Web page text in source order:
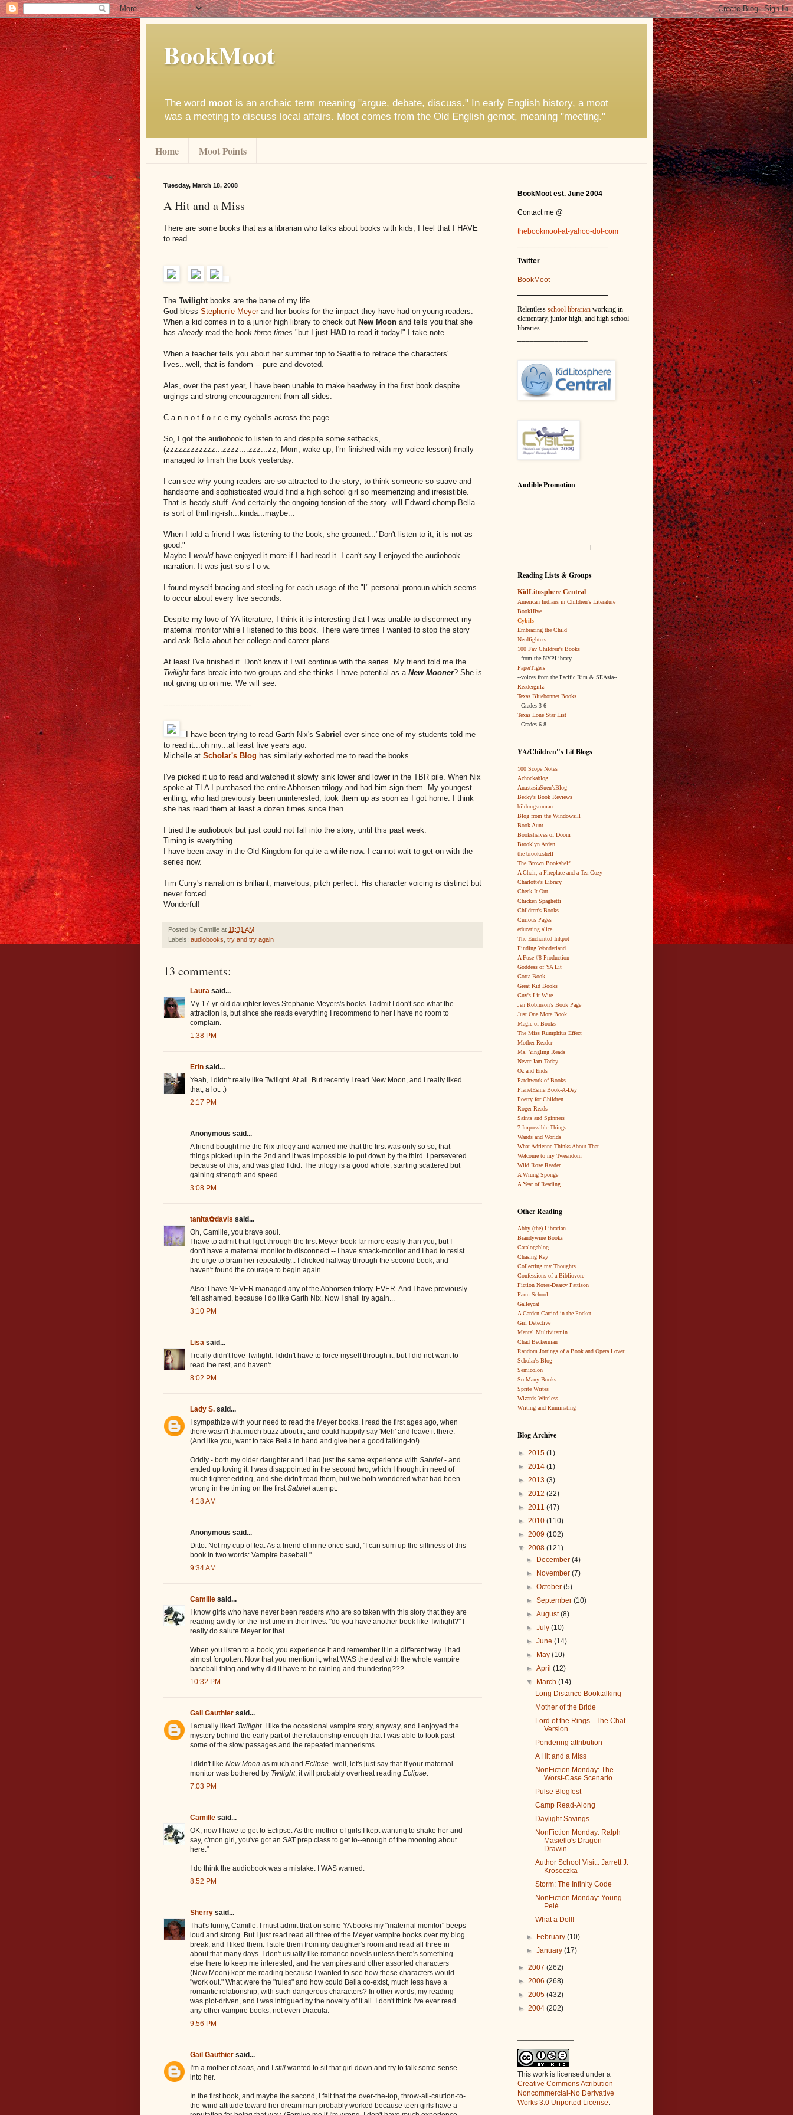
BookMoot
The word moot is an archaic term meaning "argue, debate, discuss." In early English history, a moot
was a meeting to discuss local affairs. Moot comes from the Old English gemot, meaning "meeting."
Home Moot Points
Tuesday, March 18, 2008
A Hit and a Miss
There are some books that as a librarian who talks about books with kids, I feel that I HAVE
to read.
The Twilight books are the bane of my life.
God bless Stephenie Meyerand her books for the impact they have had on young readers.
When a kid comes in to a junior high library to check out New Moon and tells you that she
has already read the book three times "but I just HAD to read it today!" I take note.
When a teacher tells you about her summer trip to Seattle to retrace the characters'
lives...well, that is fandom -- pure and devoted.
Alas, over the past year, I have been unable to make headway in the first book despite
urgings and strong encouragement from all sides.
C-a-n-n-o-t f-o-r-c-e my eyeballs across the page.
So, I got the audiobook to listen to and despite some setbacks,
(zzzzzzzzzzzz...zzzz....zzz...zz, Mom, wake up, I'm finished with my voice lesson) finally
managed to finish the book yesterday.
I can see why young readers are so attracted to the story; to think someone so suave and
handsome and sophisticated would find a high school girl so mesmerizing and irresistible.
That is heady stuff. And certainly the ongoing tension of the story--will Edward chomp Bella--
is sort of thrilling-ish...kinda...maybe...
When I told a friend I was listening to the book, she groaned..."Don't listen to it, it is not as
good."
Maybe I would have enjoyed it more if I had read it. I can't say I enjoyed the audiobook
narration. It was just so s-l-o-w.
I found myself bracing and steeling for each usage of the " " personal pronoun which seems
to occur about every five seconds.
Despite my love of YA literature, I think it is interesting that I was unable to disconnect my
maternal monitor while I listened to this book. There were times I wanted to stop the story
and ask Bella about her college and career plans.
At least I've finished it. Don't know if I will continue with the series. My friend told me the
Twilight fans break into two groups and she thinks I have potential as a New Mooner? She is
not giving up on me. We will see.
-------------------------------------
I have been trying to read Garth Nix's Sabriel ever since one of my students told me
to read it...oh my...at least five years ago.
Michelle at Scholar's Blog has similarly exhorted me to read the books.
I've picked it up to read and watched it slowly sink lower and lower in the TBR pile. When Nix
spoke at TLA I purchased the entire Abhorsen trilogy and had him sign them. My youngest
entling, who had previously been uninterested, took them up as soon as I got home. I think
she has read them at least a dozen times since then.
I tried the audiobook but just could not fall into the story, until this past week.
Timing is everything.
I have been away in the Old Kingdom for quite a while now. I cannot wait to get on with the
series now.
Tim Curry's narration is brilliant, marvelous, pitch perfect. His character voicing is distinct but
never forced.
Wonderful!
Posted by Camille at 11:31 AM
Labels: audiobooks try and try again
13 comments:
Laura said...
My 17-yr-old daughter loves Stephanie Meyers's books. I admit I don't see what the
attraction is, but since she reads everything I recommend to her I have no room to
complain.
1:38 PM
Erin said...
Yeah, I didn't really like Twilight. At all. But recently I read New Moon, and I really liked
that, a lot. :)
2:17 PM
Anonymous said...
A friend bought me the Nix trilogy and warned me that the first was only so so, that
things picked up in the 2nd and it was impossible to put down by the third. I persevered
because of this, and was glad I did. The trilogy is a good whole, starting scattered but
gaining strength and speed.
3:08 PM
tanita✿davis said...
Oh, Camille, you brave soul.
I have to admit that I got through the first Meyer book far more easily than you, but I
don't have a maternal monitor to disconnect -- I have smack-monitor and I had to resist
the urge to brain her repeatedly... I choked halfway through the second book, and
haven't found the courage to begin again.
Also: I have NEVER managed any of the Abhorsen trilogy. EVER. And I have previously
felt ashamed, because I do like Garth Nix. Now I shall try again...
3:10 PM
Lisa said...
I really didn't love Twilight. I didn't have to force myself through it, but I did not want to
read the rest, and haven't.
8:02 PM
Lady S. said...
I sympathize with your need to read the Meyer books. I read the first ages ago, when
there wasn't that much buzz about it, and could happily say 'Meh' and leave it there.
(And like you, want to take Bella in hand and give her a good talking-to!)
Oddly - both my older daughter and I had just the same experience with Sabriel - and
ended up loving it. I was disappointed in the second two, which I thought in need of
much tighter editing, and she didn't read them, but we both wondered what had been
wrong in the timing on the firstSabriel attempt.
4:18 AM
Anonymous said...
Ditto. Not my cup of tea. As a friend of mine once said, "I can sum up the silliness of this
book in two words: Vampire baseball."
9:34 AM
Camille said...
I know girls who have never been readers who are so taken with this story that they are
reading avidly for the first time in their lives. "do you have another book like Twilight?" I
really do salute Meyer for that.
When you listen to a book, you experience it and remember it in a different way. I had
almost forgotten. Now that you mention it, what WAS the deal with the whole vampire
baseball thing and why did it have to be raining and thundering???
10:32 PM
Gail Gauthier said...
I actually liked Twilight. I like the occasional vampire story, anyway, and I enjoyed the
mystery behind the early part of the relationship enough that I was able to look past
some of the slow passages and the repeated mannerisms.
I didn't like New Moon as much and Eclipse--well, let's just say that if your maternal
monitor was bothered by Twilight, it will probably overheat reading Eclipse
7:03 PM
Camille said...
OK, now I have to get to Eclipse. As the mother of girls I kept wanting to shake her and
say, c'mon girl, you've got an SAT prep class to get to--enough of the mooning about
here."
I do think the audiobook was a mistake. I WAS warned.
8:52 PM
Sherry said...
That's funny, Camille. I must admit that on some YA books my "maternal monitor" beeps
loud and strong. But I just read read all three of the Meyer vampire books over my blog
break, and I liked them. I stole them from my daughter's room and read all three in
about that many days. I don't usually like romance novels unless there's something
else there to keep me interested, and the vampires and other assorted characters
(New Moon) kept me reading because I wanted to see how these characters would
"work out." What were the "rules" and how could Bella co-exist, much less have a
romantic relationship, with such dangerous characters? In other words, my reading
was plot-driven, and I was intrigued by the novelty of it all. I don't think I've ever read
any other vampire books, not even Dracula.
9:56 PM
Gail Gauthier said...
I'm a mother ofsons , and I still wanted to sit that girl down and try to talk some sense
into her.
In the first book, and maybe the second, I felt that the over-the-top, throw-all-caution-to-
the-wind attitude toward her dream man probably worked because teen girls have a
BookMoot est. June 2004
Contact me @
thebookmoot-at-yahoo-dot-com
Twitter
BookMoot
Relentless school librarian working in
elementary, junior high, and high school
libraries
Audible Promotion
l
Reading Lists & Groups
KidLitosphere Central
American Indians in Children's Literature
BookHive
Cybils
Embracing the Child
Nerdfighters
100 Fav Children's Books
--from the NYPLibrary--
PaperTigers
--voices from the Pacific Rim & SEAsia--
Readergirlz
Texas Bluebonnet Books
--Grades 3-6--
Texas Lone Star List
--Grades 6-8--
YA/Children"s Lit Blogs
100 Scope Notes
Achockablog
AnastasiaSuen’sBlog
Becky's Book Reviews
bildungsroman
Blog from the Windowsill
Book Aunt
Bookshelves of Doom
Brooklyn Arden
the brookeshelf
The Brown Bookshelf
A Chair, a Fireplace and a Tea Cozy
Charlotte's Library
Check It Out
Chicken Spaghetti
Children's Books
Curious Pages
educating alice
The Enchanted Inkpot
Finding Wonderland
A Fuse #8 Production
Goddess of YA Lit
Gotta Book
Great Kid Books
Guy's Lit Wire
Jen Robinson's Book Page
Just One More Book
Magic of Books
The Miss Rumphius Effect
Mother Reader
Ms. Yingling Reads
Never Jam Today
Oz and Ends
Patchwork of Books
PlanetEsme:Book-A-Day
Poetry for Children
Roger Reads
Saints and Spinners
7 Impossible Things...
Wands and Worlds
What Adrienne Thinks About That
Welcome to my Tweendom
Wild Rose Reader
A Wrung Sponge
A Year of Reading
Other Reading
Abby (the) Librarian
Brandywine Books
Catalogablog
Chasing Ray
Collecting my Thoughts
Confessions of a Bibliovore
Fiction Notes-Daarcy Pattison
Farm School
Galleycat
A Garden Carried in the Pocket
Girl Detective
Mental Multivitamin
Chad Beckerman
Random Jottings of a Book and Opera Lover
Scholar's Blog
Semicolon
So Many Books
Sprite Writes
Wizards Wireless
Writing and Ruminating
Blog Archive
► 2015 (1)
► 2014 (1)
► 2013 (3)
► 2012 (22)
► 2011 (47)
► 2010 (110)
► 2009 (102)
▼ 2008 (121)
► December(4)
► November(7)
►October(5)
►September(10)
►August(8)
►July(10)
►June(14)
► May(10)
►April(12)
▼ March(14)
Long Distance Booktalking
Mother of the Bride
Lord of the Rings - The Chat
Version
Pondering attribution
A Hit and a Miss
NonFiction Monday: The
Worst-Case Scenario
Pulse Blogfest
Camp Read-Along
Daylight Savings
NonFiction Monday: Ralph
Masiello's Dragon
Drawin...
Author School Visit:: Jarrett J.
Krosoczka
Storm: The Infinity Code
NonFiction Monday: Young
Pelé
What a Doll!
► February(10)
►January(17)
► 2007 (262)
► 2006 (268)
► 2005 (432)
► 2004 (202)
This work is licensed under a
Creative Commons Attribution-
Noncommercial-No Derivative
Works 3.0 Unported License